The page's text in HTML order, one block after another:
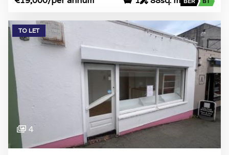
TO LET
4